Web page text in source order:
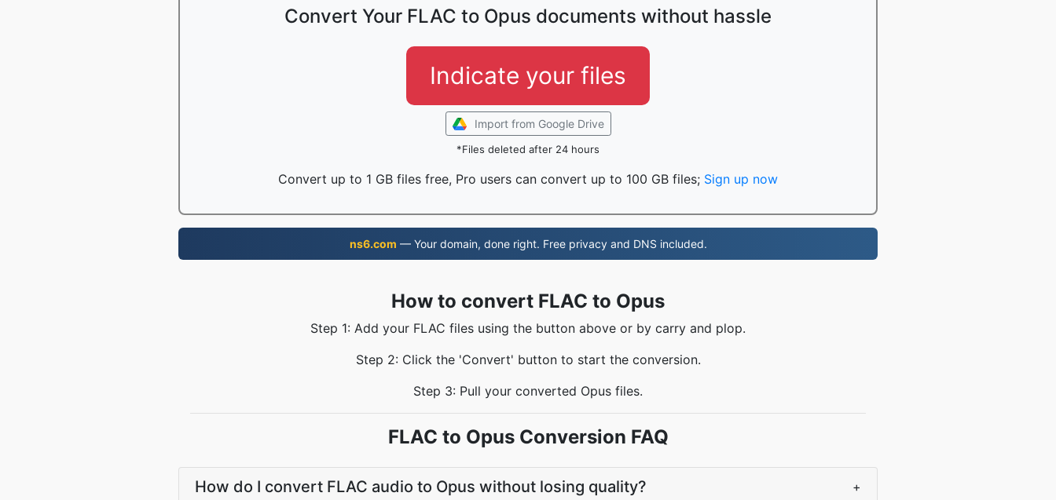
Convert Your FLAC to Opus documents without hassle
Indicate your files
Import from Google Drive
*Files deleted after 24 hours
Convert up to 1 GB files free, Pro users can convert up to 100 GB files; Sign up now
ns6.com — Your domain, done right. Free privacy and DNS included.
How to convert FLAC to Opus
Step 1: Add your FLAC files using the button above or by carry and plop.
Step 2: Click the 'Convert' button to start the conversion.
Step 3: Pull your converted Opus files.
FLAC to Opus Conversion FAQ
How do I convert FLAC audio to Opus without losing quality? +